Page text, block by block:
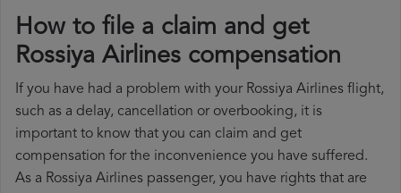
How to file a claim and get
Rossiya Airlines compensation
If you have had a problem with your Rossiya Airlines flight,
such as a delay, cancellation or overbooking, it is
important to know that you can claim and get
compensation for the inconvenience you have suffered.
As a Rossiya Airlines passenger, you have rights that are